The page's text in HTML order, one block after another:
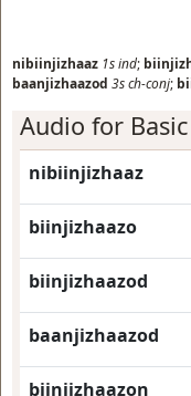
nibiinjizhaaz 1sind;
baanjizhaazod 3sch-conj;
Audio for
nibiinjizhaaz
biinjizhaazo
biinjizhaazod
baanjizhaazod
biinjizhaazon